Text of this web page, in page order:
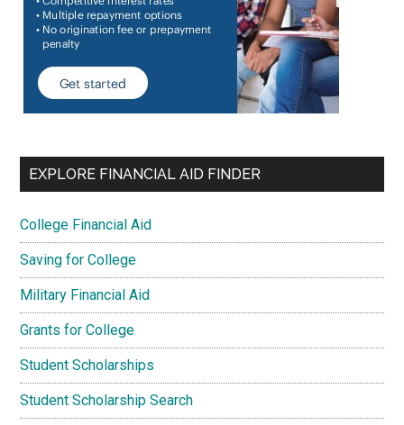
EXPLORE FINANCIAL AID FINDER
College Financial Aid
Saving for College
Military Financial Aid
Grants for College
Student Scholarships
Student Scholarship Search